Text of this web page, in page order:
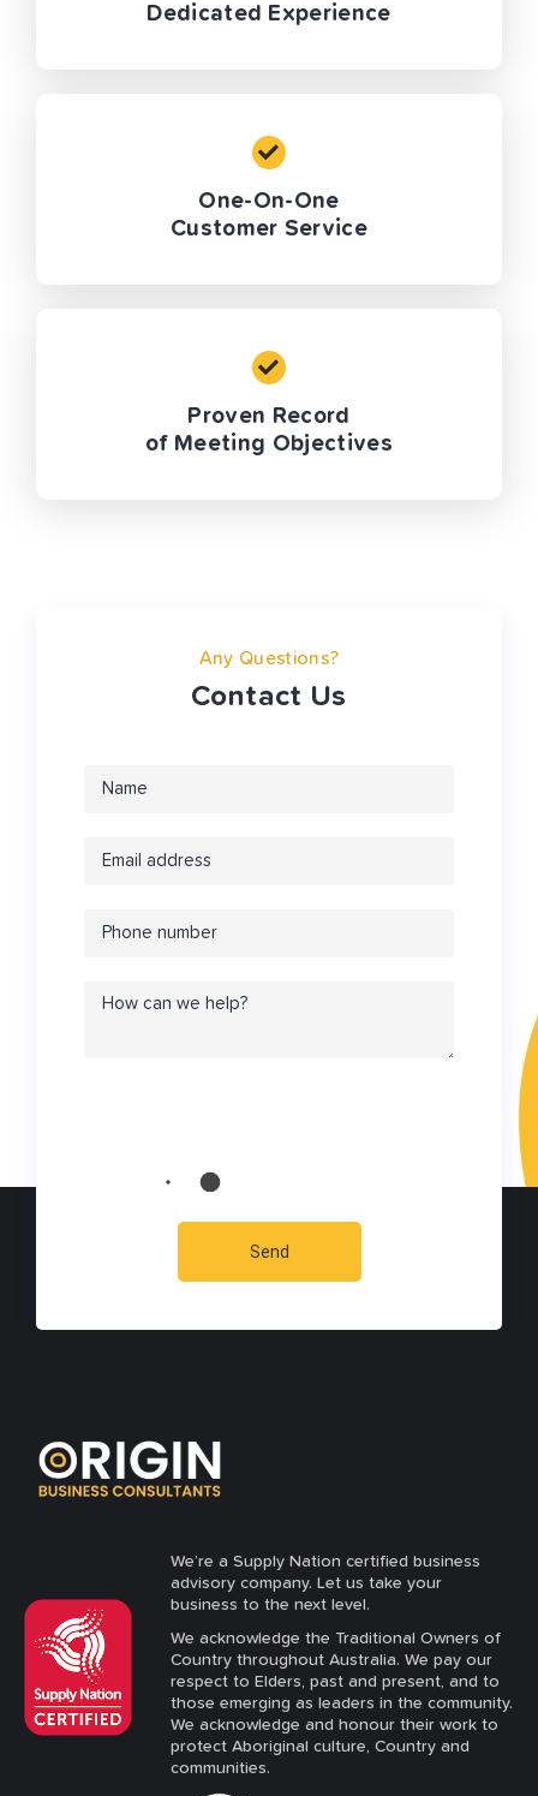
Dedicated Experience
One-On-One
Customer Service
Proven Record
of Meeting Objectives
Any Questions?
Contact Us
We’re a Supply Nation certified business
advisory company. Let us take your
business to the next level.
We acknowledge the Traditional Owners of
Country throughout Australia. We pay our
respect to Elders, past and present, and to
those emerging as leaders in the community.
We acknowledge and honour their work to
protect Aboriginal culture, Country and
communities.